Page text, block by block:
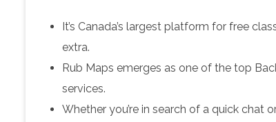
It’s Canada’s largest platform for free
extra.
Rub Maps emerges as one of the top
services.
Whether you’re in search of a quick chat